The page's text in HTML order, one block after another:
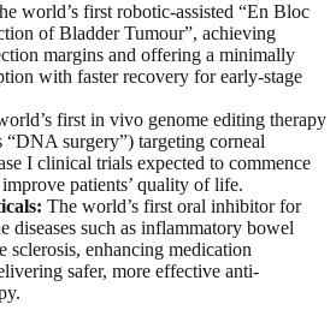
world’s first robotic-assisted “En Bloc
of Bladder Tumour”, achieving
margins and offering a minimally
with faster recovery for early-stage
first in vivo genome editing therapy
“DNA surgery”) targeting corneal
I clinical trials expected to commence
patients’ quality of life.
The world’s first oral inhibitor for
diseases such as inflammatory bowel
sclerosis, enhancing medication
safer, more effective anti-